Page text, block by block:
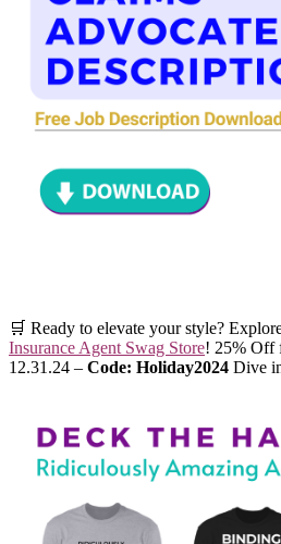
🛒 Ready to elevate your style?
Insurance Agent Swag Store! 25% Off
12.31.24 – Code: Holiday2024 Dive